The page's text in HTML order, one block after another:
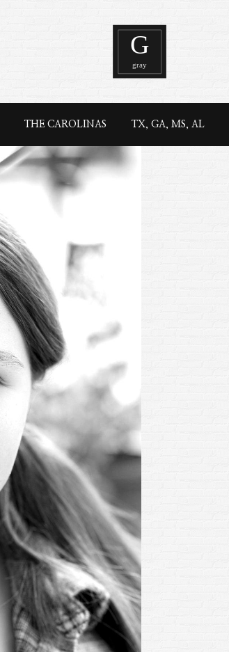
THE CAROLINAS TX, GA, MS, AL